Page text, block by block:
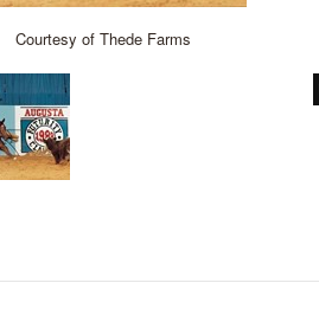
Courtesy of Thede Farms